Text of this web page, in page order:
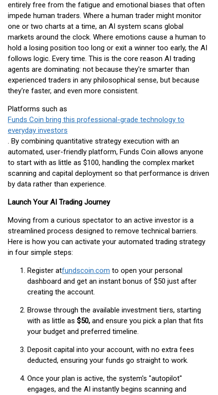
entirely free from the fatigue and emotional biases that often
impede human traders. Where a human trader might monitor
one or two charts at a time, an AI system scans global
markets around the clock. Where emotions cause a human to
hold a losing position too long or exit a winner too early, the AI
follows logic. Every time. This is the core reason AI trading
agents are dominating: not because they're smarter than
experienced traders in any philosophical sense, but because
they're faster, and even more consistent.
Platforms such as
Funds Coin bring this professional-grade technology to
everyday investors
. By combining quantitative strategy execution with an
automated, user-friendly platform, Funds Coin allows anyone
to start with as little as $100, handling the complex market
scanning and capital deployment so that performance is driven
by data rather than experience.
Launch Your AI Trading Journey
Moving from a curious spectator to an active investor is a
streamlined process designed to remove technical barriers.
Here is how you can activate your automated trading strategy
in four simple steps:
Register atfundscoin.com to open your personal
dashboard and get an instant bonus of $50 just after
creating the account.
Browse through the available investment tiers, starting
with as little as $50, and ensure you pick a plan that fits
your budget and preferred timeline.
Deposit capital into your account, with no extra fees
deducted, ensuring your funds go straight to work.
Once your plan is active, the system's "autopilot"
engages, and the AI instantly begins scanning and